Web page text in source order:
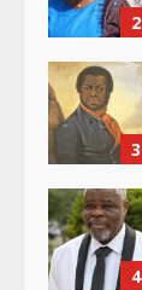
a
d
i
n
g
2
3
4